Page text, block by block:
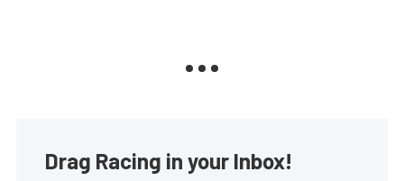
Drag Racing in your Inbox!